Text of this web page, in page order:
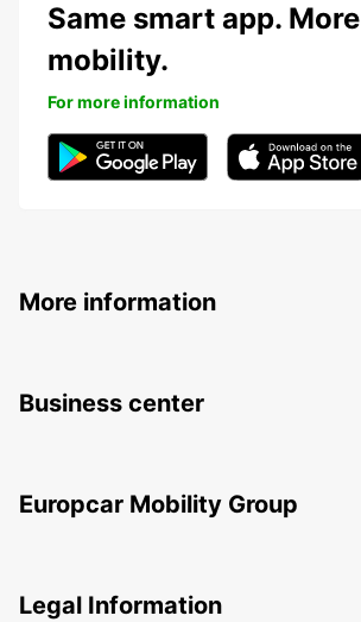
Same smart app. More
mobility.
For more information
More information
Business center
Europcar Mobility Group
Legal Information